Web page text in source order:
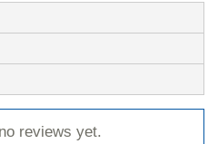
reviews yet.